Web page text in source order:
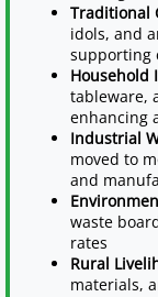
Traditional
idols, and
supporting
Household
tableware,
enhancing
Industrial
moved to
and
waste
rates
Rural
materials,